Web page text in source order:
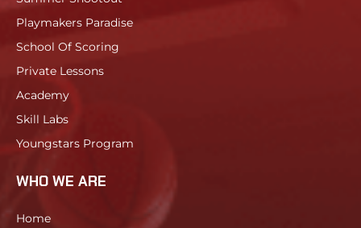
Playmakers Paradise
School Of Scoring
Private Lessons
Academy
Skill Labs
Youngstars Program
WHO WE ARE
Home